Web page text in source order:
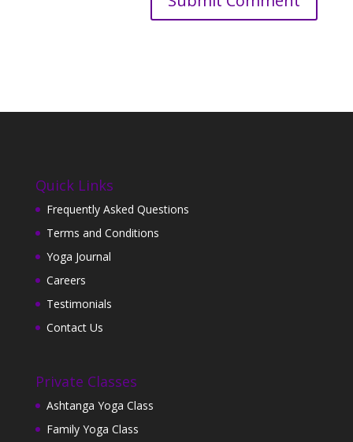
Quick Links
Frequently Asked Questions
Terms and Conditions
Yoga Journal
Careers
Testimonials
Contact Us
Private Classes
Ashtanga Yoga Class
Family Yoga Class